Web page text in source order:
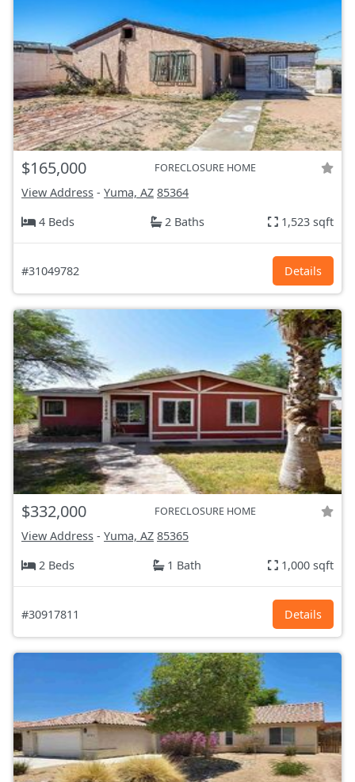
$165,000 FORECLOSURE HOME
View Address - Yuma, AZ 85364
4 Beds
2 Baths 1,523 sqft
#31049782 Details
$332,000 FORECLOSURE HOME
View Address - Yuma, AZ 85365
2 Beds
1 Bath 1,000 sqft
#30917811 Details